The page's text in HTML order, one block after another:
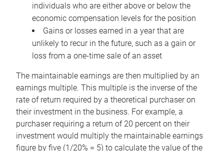
individuals who are either above or below the
economic compensation levels for the position
Gains or losses earned in a year that are
unlikely to recur in the future, such as a gain or
loss from a one-time sale of an asset
The maintainable earnings are then multiplied by an
earnings multiple. This multiple is the inverse of the
rate of return required by a theoretical purchaser on
their investment in the business. For example, a
purchaser requiring a return of 20 percent on their
investment would multiply the maintainable earnings
figure by five (1/20% = 5) to calculate the value of the